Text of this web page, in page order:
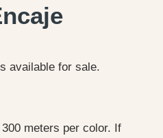
available for sale.
meters per color. If